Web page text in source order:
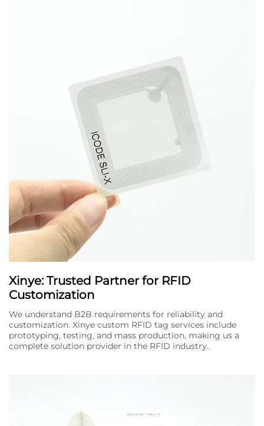
Xinye: Trusted Partner for RFID
Customization
We understand B2B requirements for reliability and
customization. Xinye custom RFID tag services include
prototyping, testing, and mass production, making us a
complete solution provider in the RFID industry.